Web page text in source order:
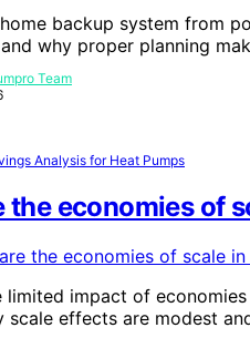
backup system from
why proper planning
Team
Analysis for Heat Pumps
the economies of
limited impact of
scale effects are modest